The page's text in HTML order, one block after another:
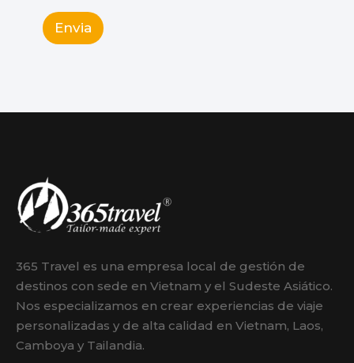
Envia
365 Travel es una empresa local de gestión de
destinos con sede en Vietnam y el Sudeste Asiático.
Nos especializamos en crear experiencias de viaje
personalizadas y de alta calidad en Vietnam, Laos,
Camboya y Tailandia.